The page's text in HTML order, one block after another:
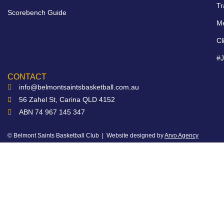
Scorebench Guide
CONTACT
info@belmontsaintsbasketball.com.au
56 Zahel St, Carina QLD 4152
ABN 74 967 145 347
© Belmont Saints Basketball Club | Website designed byArvo Agency